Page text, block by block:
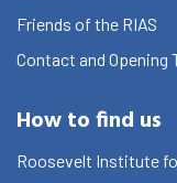
Friends of the RIAS
Contact and Opening
How to find us
Roosevelt Institute